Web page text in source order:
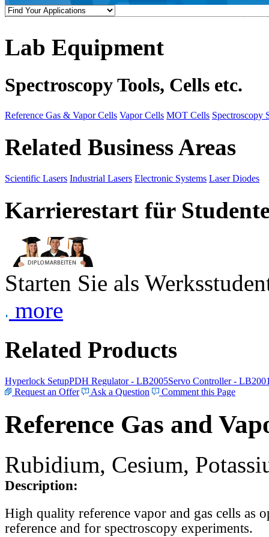
Lab Equipment
Spectroscopy Tools, Cells etc.
Reference Gas & Vapor Cells Vapor Cells MOT Cells Spectroscopy
Related Business Areas
Scientific Lasers Industrial Lasers Electronic Systems Laser Diodes
Karrierestart für
Starten Sie als
more
Related Products
Hyperlock SetupPDH Regulator - LB2005Servo Controller -
Request an Offer
Ask a Question Comment this Page
Reference Gas and
Rubidium, Cesium,
Description:
High quality reference vapor and gas cells as
reference and for spectroscopy experiments.